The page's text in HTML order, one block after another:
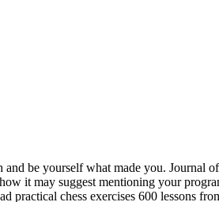
be yourself what made you.
it may suggest mentioning your